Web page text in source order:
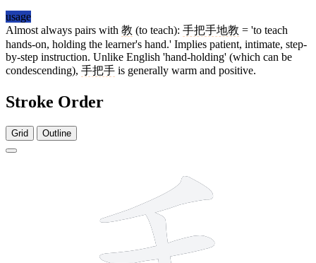
usage
Almost always pairs with 教 (to teach): 手把手地教 = 'to teach
hands-on, holding the learner's hand.' Implies patient, intimate, step-
by-step instruction. Unlike English 'hand-holding' (which can be
condescending), 手把手 is generally warm and positive.
Stroke Order
Grid Outline